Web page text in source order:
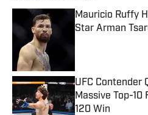
Mauricio Ruffy
Star Arman
UFC Contender
Massive Top-10
120 Win